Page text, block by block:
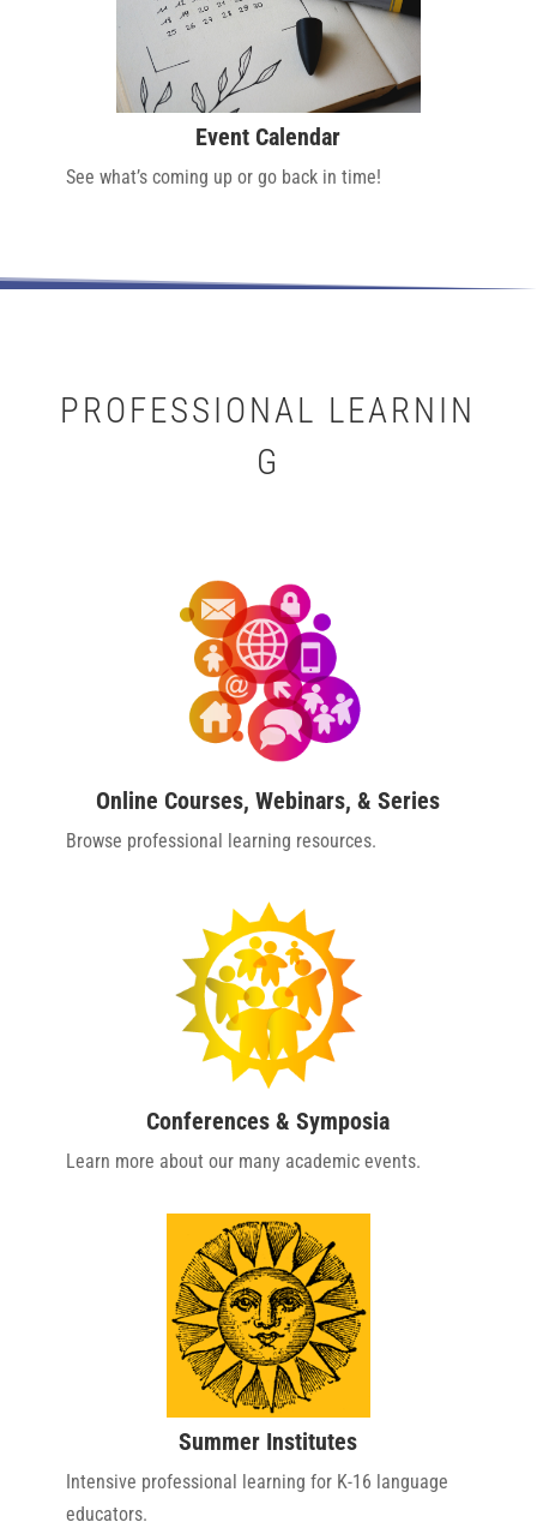
Event Calendar
See what’s coming up or go back in time!
PROFESSIONAL LEARNIN
G
Online Courses, Webinars, & Series
Browse professional learning resources.
Conferences & Symposia
Learn more about our many academic events.
Summer Institutes
Intensive professional learning for K-16 language
educators.